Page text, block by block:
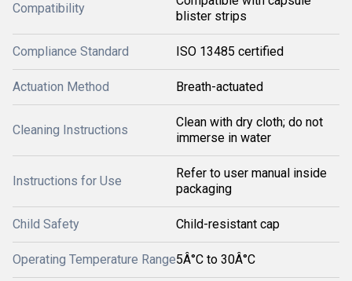
Compatibility
blister strips
Compliance Standard ISO 13485 certified
Actuation Method Breath-actuated
Cleaning Instructions
Clean with dry cloth; do not
immerse in water
Instructions for Use
Refer to user manual inside
packaging
Child Safety Child-resistant cap
Operating Temperature Range5Â°C to 30Â°C